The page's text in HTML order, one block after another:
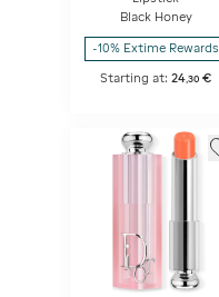
Black Honey
-10% Extime Rewards
Starting at:24,30 €